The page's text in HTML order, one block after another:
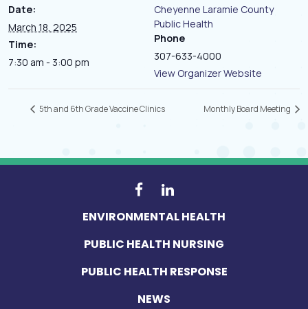
Date:
March 18, 2025
Time:
7:30 am - 3:00 pm
Cheyenne Laramie County
Public Health
Phone
307-633-4000
View Organizer Website
5th and 6th Grade Vaccine Clinics Monthly Board Meeting
ENVIRONMENTAL HEALTH
PUBLIC HEALTH NURSING
PUBLIC HEALTH RESPONSE
NEWS